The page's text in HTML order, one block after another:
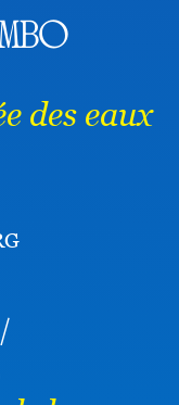
des eaux